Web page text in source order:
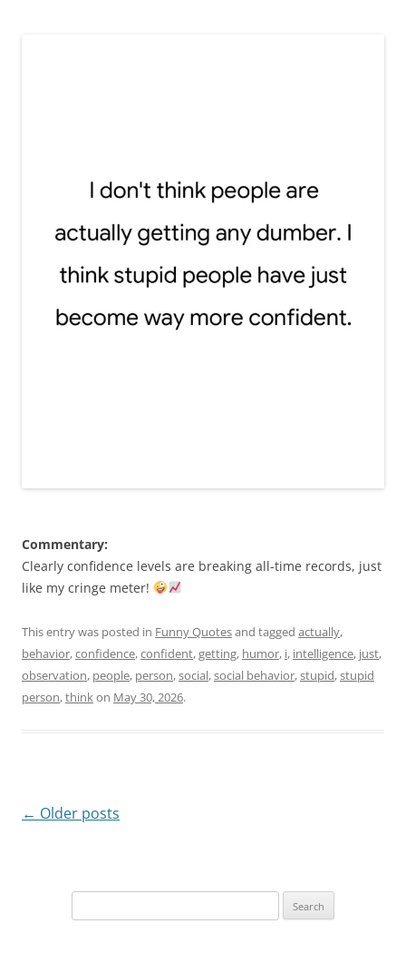
Commentary:
Clearly confidence levels are breaking all-time records, just
like my cringe meter!
This entry was posted in Funny Quotesand tagged actually,
behavior,confidence,confident,getting, humor, i, intelligence, just,
observation, people, person,social,social behavior,stupid,stupid
person,thinkon May 30, 2026.
Post
← Older posts